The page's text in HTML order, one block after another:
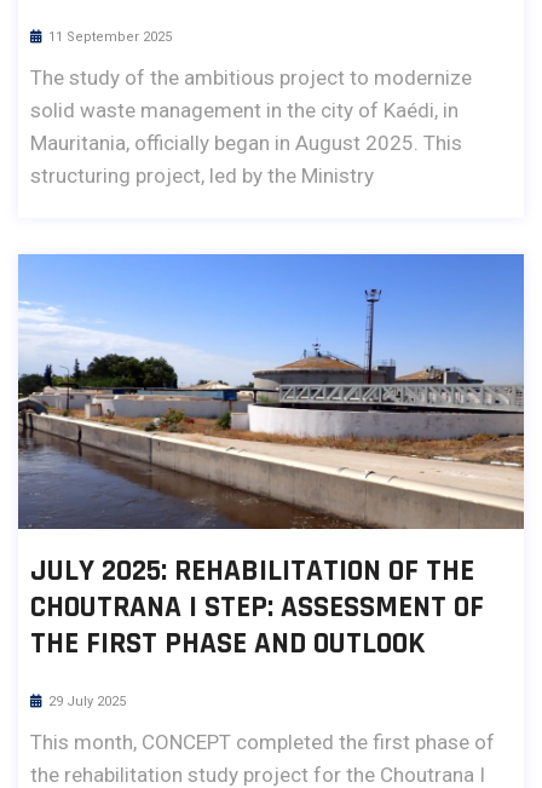
11 September 2025
The study of the ambitious project to modernize
solid waste management in the city of Kaédi, in
Mauritania, officially began in August 2025. This
structuring project, led by the Ministry
JULY 2025: REHABILITATION OF THE
CHOUTRANA I STEP: ASSESSMENT OF
THE FIRST PHASE AND OUTLOOK
29 July 2025
This month, CONCEPT completed the first phase of
the rehabilitation study project for the Choutrana I